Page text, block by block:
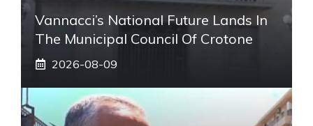
Vannacci’s National Future Lands In
The Municipal Council Of Crotone
2026-08-09